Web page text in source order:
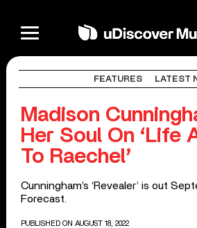
FEATURES LATEST
Madison
Her Soul On ‘Life
To Raechel’
Cunningham’s ‘Revealer’ is out
Forecast.
PUBLISHED ON AUGUST 18, 2022